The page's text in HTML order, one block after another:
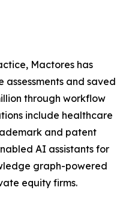
Mactores has
and saved
through workflow
include healthcare
and patent
AI assistants for
graph-powered
equity firms.